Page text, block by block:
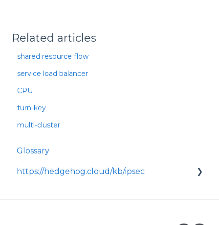
Related articles
shared resource flow
service load balancer
CPU
turn-key
multi-cluster
Glossary
https://hedgehog.cloud/kb/ipsec
securing data transmitted across IP